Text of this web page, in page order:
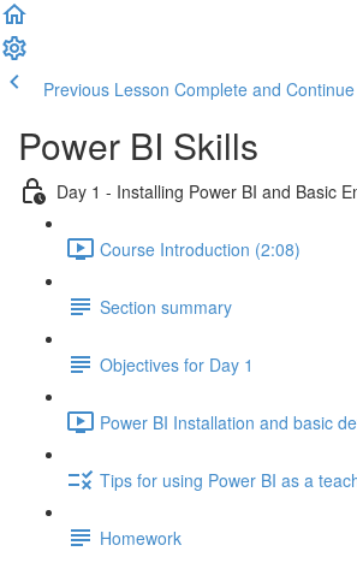
Previous Lesson Complete and Continue
Power BI Skills
Day 1 - Installing Power BI and Basic
Course Introduction (2:08)
Section summary
Objectives for Day 1
Power BI Installation and basic
Tips for using Power BI as a
Homework